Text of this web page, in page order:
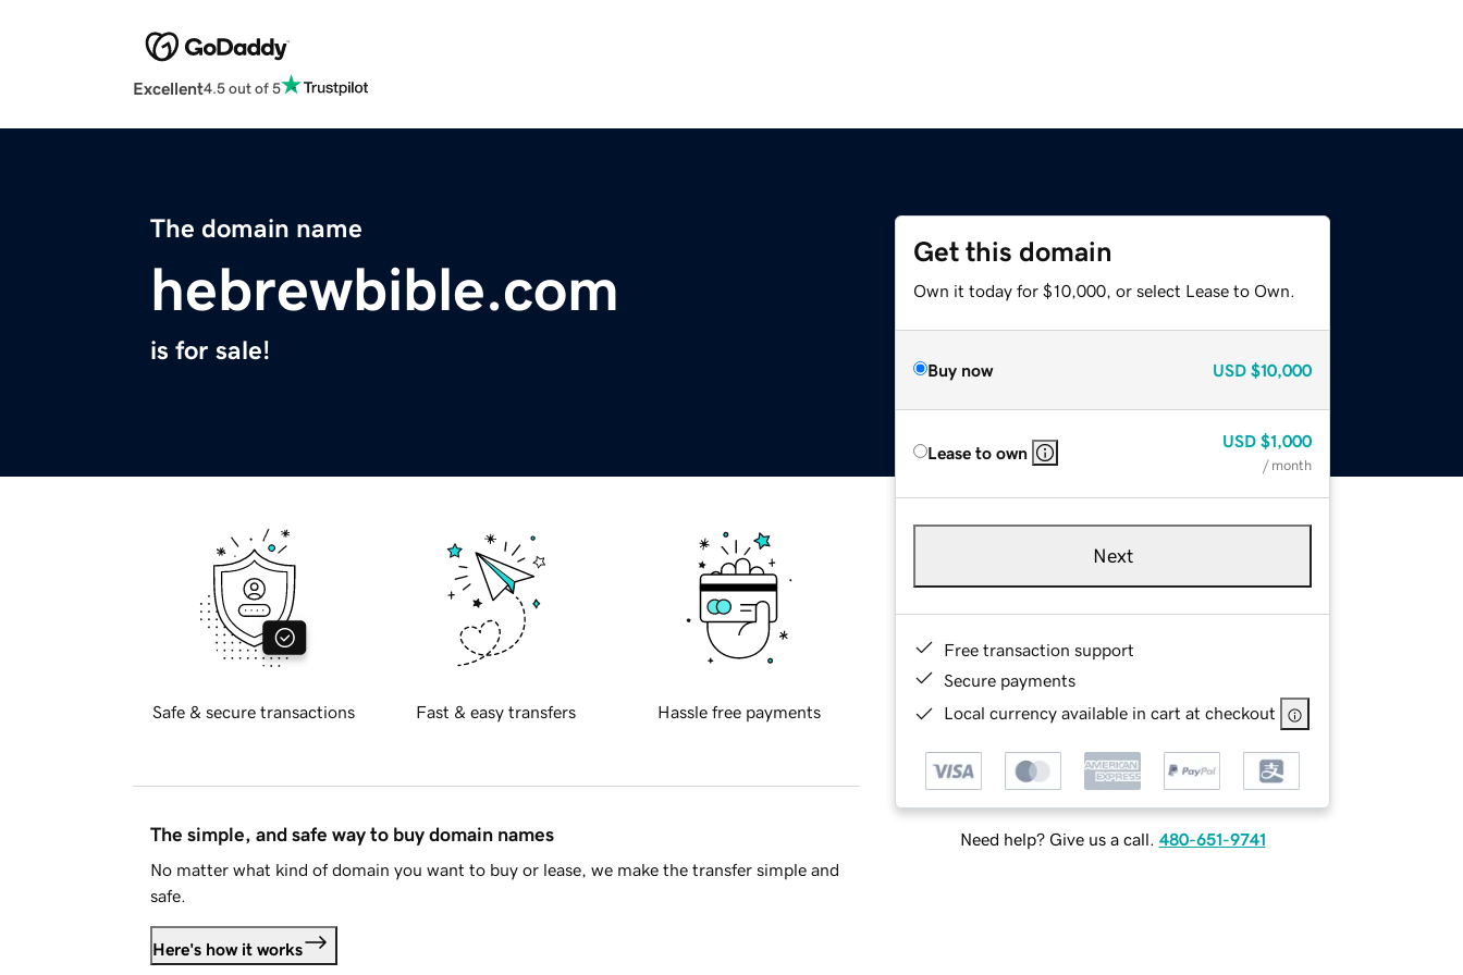
Excellent4.5 out of 5
The domain name
hebrewbible.com
is for sale!
Get this domain
Own it today for $10,000, or select Lease to Own.
Buy now USD $10,000
Lease to own
USD $1,000
/ month
Next
Free transaction support
Secure payments
Local currency available in cart at checkout
Need help? Give us a call. 480-651-9741
Safe & secure transactions Fast & easy transfers Hassle free payments
The simple, and safe way to buy domain names
No matter what kind of domain you want to buy or lease, we make the transfer simple and
safe.
Here's how it works